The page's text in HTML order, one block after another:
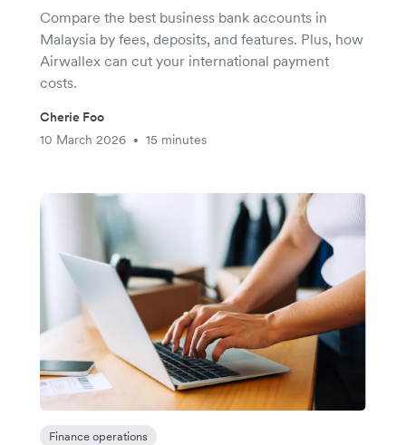
Compare the best business bank accounts in
Malaysia by fees, deposits, and features. Plus, how
Airwallex can cut your international payment
costs.
Cherie Foo
10 March 2026
• 15 minutes
Finance operations